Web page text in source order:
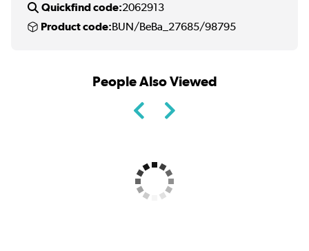
Quickfind code:2062913
Product code:BUN/BeBa_27685/98795
People Also Viewed